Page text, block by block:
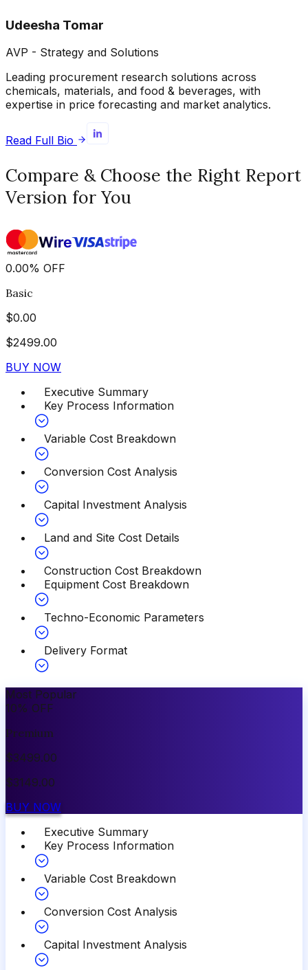
Udeesha Tomar
AVP - Strategy and Solutions
Leading procurement research solutions across
chemicals, materials, and food & beverages, with
expertise in price forecasting and market analytics.
Read Full Bio
Compare & Choose the Right Report
Version for You
0.00% OFF
Basic
$0.00
$2499.00
BUY NOW
Executive Summary
Key Process Information
Variable Cost Breakdown
Conversion Cost Analysis
Capital Investment Analysis
Land and Site Cost Details
Construction Cost Breakdown
Equipment Cost Breakdown
Techno-Economic Parameters
Delivery Format
Most Popular
10% OFF
Premium
$3499.00
$3149.00
BUY NOW
Executive Summary
Key Process Information
Variable Cost Breakdown
Conversion Cost Analysis
Capital Investment Analysis